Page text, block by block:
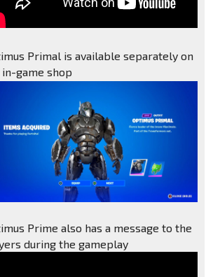
Primal is available separately on
game shop
Prime also has a message to the
during the gameplay